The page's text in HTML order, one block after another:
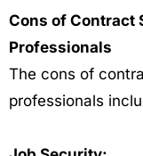
Cons of Contract
Professionals
The cons of
professionals